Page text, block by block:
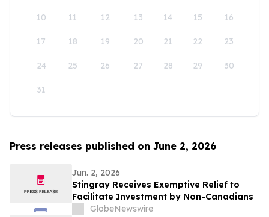
10 11 12 13 14 15 16
17 18 19 20 21 22 23
24 25 26 27 28 29 30
31
Press releases published on June 2, 2026
Jun. 2, 2026
Stingray Receives Exemptive Relief to
Facilitate Investment by Non-Canadians
GlobeNewswire